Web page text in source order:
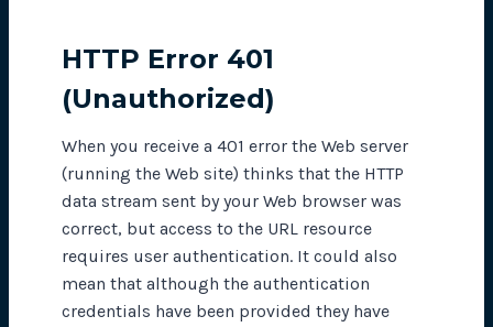
HTTP Error 401
(Unauthorized)
When you receive a 401 error the Web server
(running the Web site) thinks that the HTTP
data stream sent by your Web browser was
correct, but access to the URL resource
requires user authentication. It could also
mean that although the authentication
credentials have been provided they have